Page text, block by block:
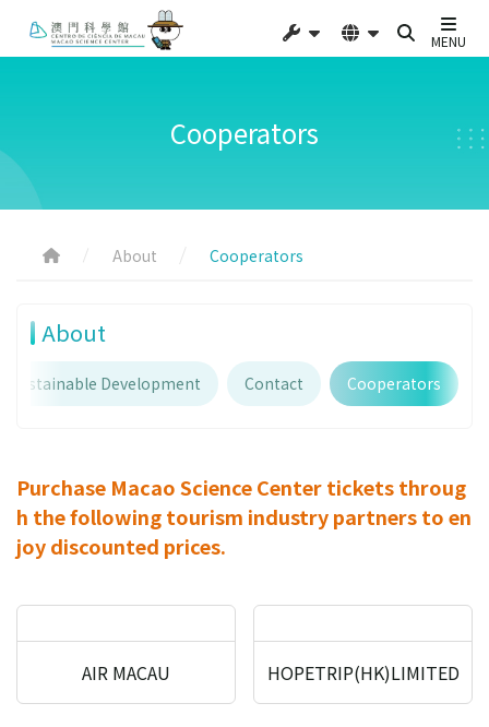
MENU
Cooperators
About Cooperators
About
Sustainable Development Contact Cooperators
Purchase Macao Science Center tickets throug
h the following tourism industry partners to en
joy discounted prices.
AIR MACAU HOPETRIP(HK)LIMITED